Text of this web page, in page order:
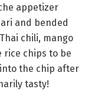
appetizer
and bended
chili, mango
rice chips to be
the chip after
tasty!